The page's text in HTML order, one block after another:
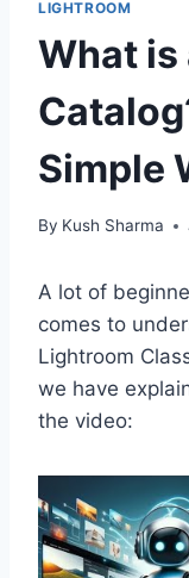
LIGHTROOM
What is
Simple
By Kush Sharma
A lot of
comes to
Lightroom
we have
the video: